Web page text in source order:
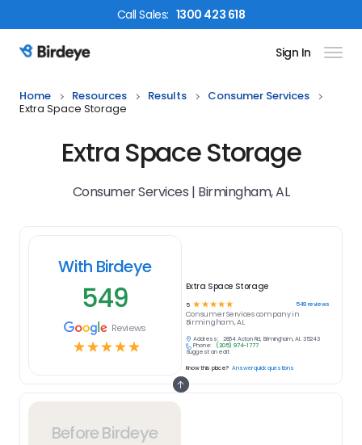
CallSales: 1300 423 618
Birdeye Logo Sign In
Home Resources Results
Consumer Services
Extra Space Storage
Extra Space Storage
Consumer Services | Birmingham, AL
Before Birdeye
With Birdeye
549
Reviews
☆☆☆☆☆
Extra Space Storage
5 ☆ ☆ ☆ ☆ ☆ 549reviews
Consumer Servicescompany in
Birmingham, AL
Address:
2864 Acton Rd, Birmingham, AL 35243
Phone:
(205) 974-1777
Suggest an edit
Know this place? Answer quick questions